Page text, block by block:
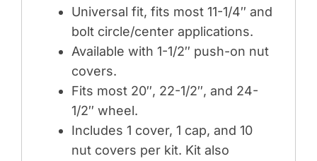
Universal fit, fits most 11-1/4″ and
bolt circle/center applications.
Available with 1-1/2″ push-on nut
covers.
Fits most 20″, 22-1/2″, and 24-
1/2″ wheel.
Includes 1 cover, 1 cap, and 10
nut covers per kit. Kit also